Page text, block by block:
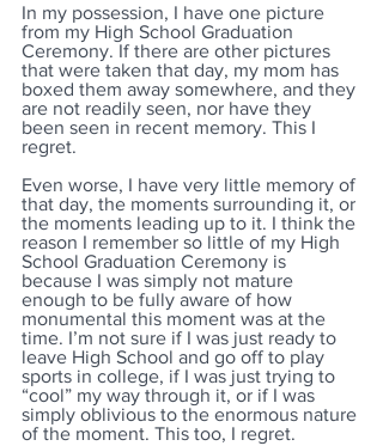
In my possession, I have one picture
from my High School Graduation
Ceremony. If there are other pictures
that were taken that day, my mom has
boxed them away somewhere, and they
are not readily seen, nor have they
been seen in recent memory. This I
regret.
Even worse, I have very little memory of
that day, the moments surrounding it, or
the moments leading up to it. I think the
reason I remember so little of my High
School Graduation Ceremony is
because I was simply not mature
enough to be fully aware of how
monumental this moment was at the
time. I’m not sure if I was just ready to
leave High School and go off to play
sports in college, if I was just trying to
“cool” my way through it, or if I was
simply oblivious to the enormous nature
of the moment. This too, I regret.